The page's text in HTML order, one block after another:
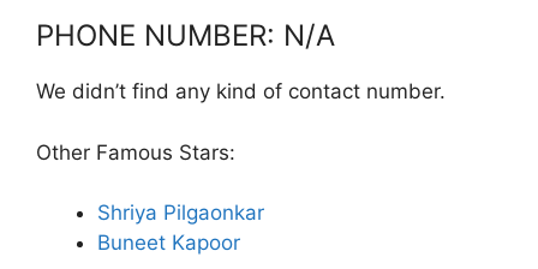
PHONE NUMBER: N/A
We didn’t find any kind of contact number.
Other Famous Stars:
Shriya Pilgaonkar
Buneet Kapoor